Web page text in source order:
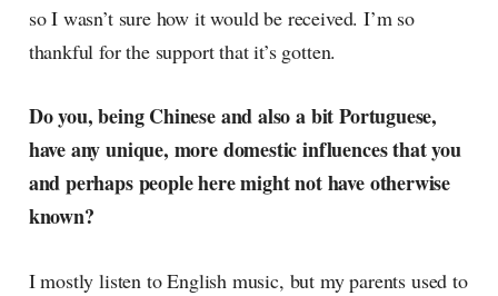
so I wasn’t sure how it would be received. I’m so
thankful for the support that it’s gotten.
Do you, being Chinese and also a bit Portuguese,
have any unique, more domestic influences that you
and perhaps people here might not have otherwise
known?
I mostly listen to English music, but my parents used to